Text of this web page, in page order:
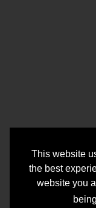
This website
the best
website you